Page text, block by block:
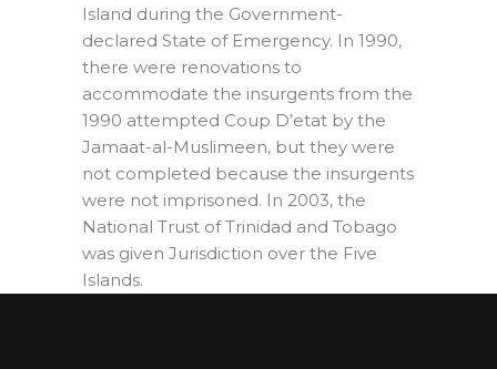
Island during the Government-
declared State of Emergency. In 1990,
there were renovations to
accommodate the insurgents from the
1990 attempted Coup D’etat by the
Jamaat-al-Muslimeen, but they were
not completed because the insurgents
were not imprisoned. In 2003, the
National Trust of Trinidad and Tobago
was given Jurisdiction over the Five
Islands.